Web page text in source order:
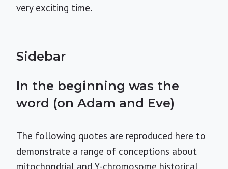
very exciting time.
Sidebar
In the beginning was the
word (on Adam and Eve)
The following quotes are reproduced here to
demonstrate a range of conceptions about
mitochondrial and Y-chromosome historical